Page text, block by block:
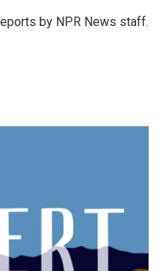
by NPR News staff.